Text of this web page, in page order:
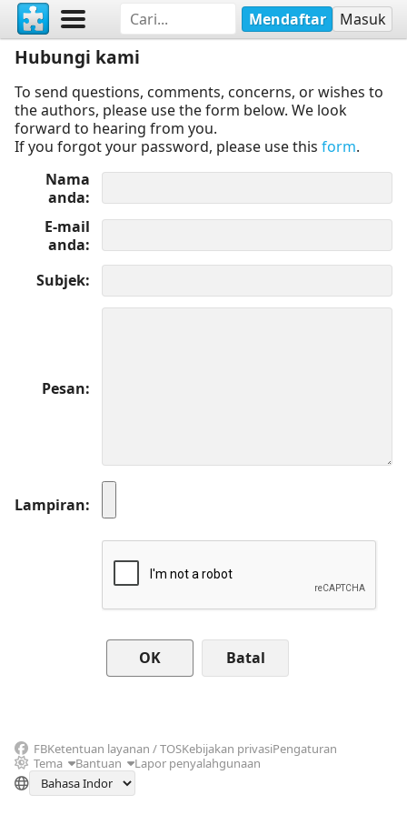
Mendaftar Masuk
Hubungi kami
To send questions, comments, concerns, or wishes to
the authors, please use the form below. We look
forward to hearing from you.
If you forgot your password, please use this form.
Nama
anda
E-mail
anda
Subjek
Pesan
Lampiran
Batal
FBKetentuan layanan / TOSKebijakan privasiPengaturan
Tema
Bantuan Lapor penyalahgunaan